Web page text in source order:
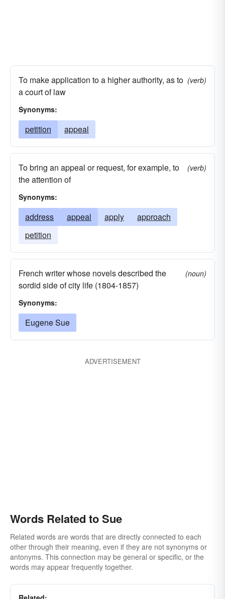
To make application to a higher authority, as to
a court of law
(verb)
Synonyms:
petition appeal
To bring an appeal or request, for example, to
the attention of
(verb)
Synonyms:
address appeal apply
approach
petition
French writer whose novels described the
sordid side of city life (1804-1857)
(noun)
Synonyms:
Eugene Sue
ADVERTISEMENT
Words Related to Sue
Related words are words that are directly connected to each
other through their meaning, even if they are not synonyms or
antonyms. This connection may be general or specific, or the
words may appear frequently together.